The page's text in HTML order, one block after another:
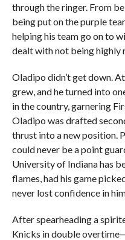
through the ringer. From
being put on the purple
helping his team go on to
dealt with not being highly
Oladipo didn’t get down.
grew, and he turned into
in the country, garnering
Oladipo was drafted
thrust into a new position.
could never be a point
University of Indiana has
flames, had his game
never lost confidence in
After spearheading a
Knicks in double